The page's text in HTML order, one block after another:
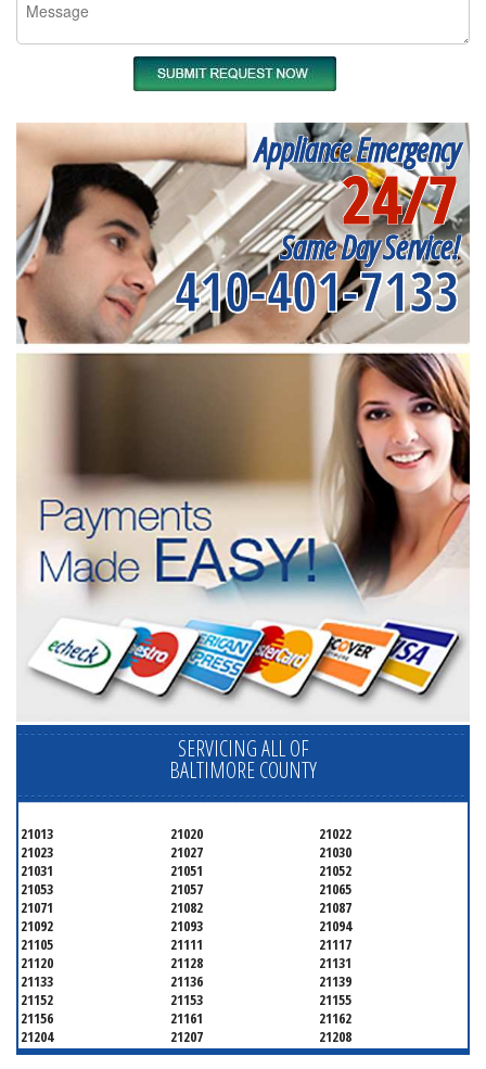
Appliance Emergency
24/7
Same Day Service!
410-401-7133
SERVICING ALL OF
BALTIMORE COUNTY
21013 21020
21022
21023
21027
21030
21031
21051
21052
21053
21057
21065
21071
21082
21087
21092
21093
21094
21105
21111
21117
21120
21128
21131
21133
21136
21139
21152
21153
21155
21156
21161
21162
21204
21207
21208
21219
21220
21221